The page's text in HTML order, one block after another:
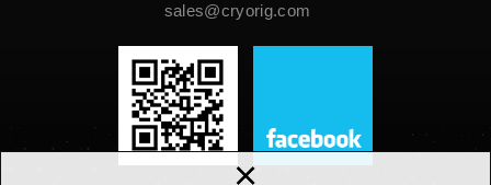
×
sales@cryorig.com